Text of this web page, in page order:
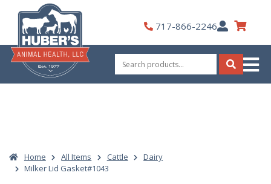
content
717-866-2246My
Account
Search
for:
Search
Home All Items Cattle
Dairy
Milker Lid Gasket#1043